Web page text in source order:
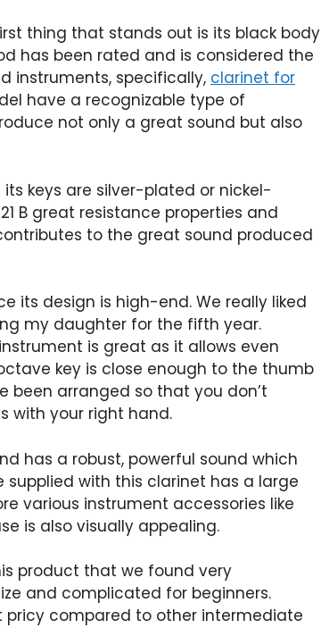
thing that stands out is its black body
has been rated and is considered the
instruments, specifically, clarinet for
have a recognizable type of
not only a great sound but also
keys are silver-plated or nickel-
B great resistance properties and
to the great sound produced
its design is high-end. We really liked
my daughter for the fifth year.
is great as it allows even
key is close enough to the thumb
been arranged so that you don’t
with your right hand.
has a robust, powerful sound which
supplied with this clarinet has a large
various instrument accessories like
is also visually appealing.
product that we found very
and complicated for beginners.
pricy compared to other intermediate